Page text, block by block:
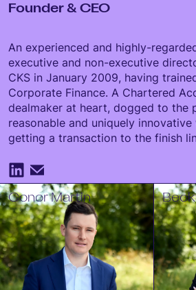
Founder & CEO
An experienced and highly-
executive and non-executive
CKS in January 2009, having
Corporate Finance. A Chartered
dealmaker at heart, dogged to the
reasonable and uniquely
getting a transaction to the finish
Conor Martin